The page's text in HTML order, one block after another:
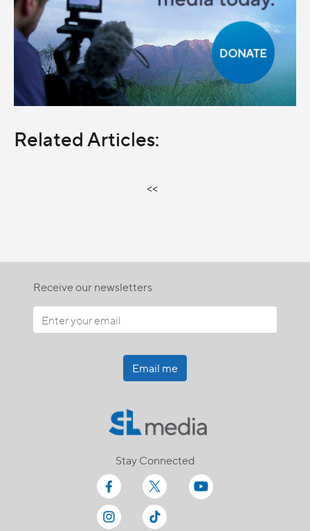
Related Articles:
<<
Receive our newsletters
Email me
Stay Connected